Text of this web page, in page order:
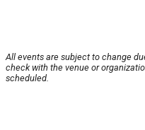
All events are subject to change
check with the venue or
scheduled.